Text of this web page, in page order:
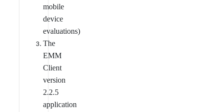
mobile
device
evaluations)
The
EMM
Client
version
2.2.5
application